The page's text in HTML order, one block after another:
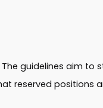
guidelines aim
reserved positions